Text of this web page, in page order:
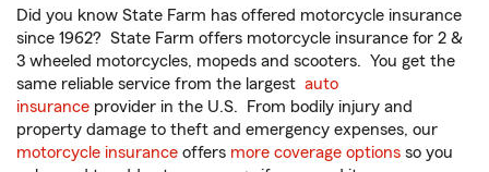
Did you know State Farm has offered motorcycle insurance
since 1962? State Farm offers motorcycle insurance for 2 &
3 wheeled motorcycles, mopeds and scooters. You get the
same reliable service from the largest auto
insurance provider in the U.S. From bodily injury and
property damage to theft and emergency expenses, our
motorcycle insurance offers more coverage options so you